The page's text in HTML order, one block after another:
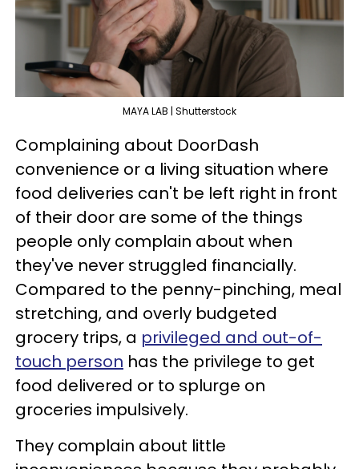
MAYA LAB | Shutterstock
Complaining about DoorDash
convenience or a living situation where
food deliveries can't be left right in front
of their door are some of the things
people only complain about when
they've never struggled financially.
Compared to the penny-pinching, meal
stretching, and overly budgeted
grocery trips, a privileged and out-of-
touch person has the privilege to get
food delivered or to splurge on
groceries impulsively.
They complain about little